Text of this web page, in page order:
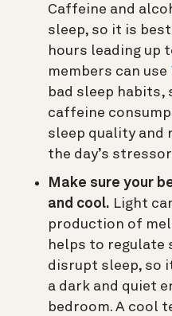
Caffeine and
sleep, so it is
hours leading up
members can use
bad sleep habits,
caffeine
sleep quality and
the day’s
Make sure your
and cool. Light
production of
helps to regulate
disrupt sleep, so
a dark and quiet
bedroom. A cool